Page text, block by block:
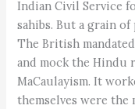
Indian Civil Service
sahibs. But a grain
The British
and mock the Hindu
MaCaulayism. It
themselves were